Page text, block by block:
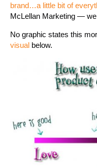
brand…a little bit of
McLellan Marketing —
No graphic states this
visual below.